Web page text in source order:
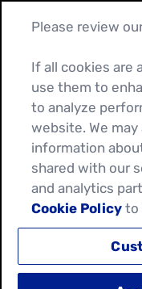
Please review
If all cookies are
use them to
to analyze
website. We
information
shared with our
and analytics
Cookie Policy to